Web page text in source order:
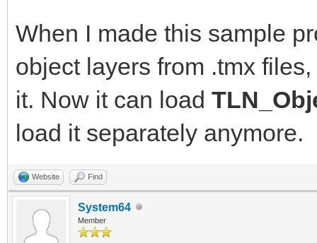
""" definitive kill of
removing from
self.item = None
actors.remove(self)
else:
self.x = int(player.x
if self.x >
self.x = self.x_max
self.clouds += 0.1
if self.x is not
When I made this sample
object layers from .tmx
it. Now it can load
load it separately anymore.
Website Find
System64
Member